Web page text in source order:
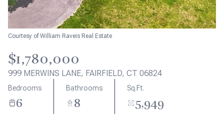
Courtesy of William Raveis Real Estate
$1,780,000
999 MERWINS LANE, FAIRFIELD, CT 06824
Bedrooms
6
Bathrooms
8
Sq.Ft.
5,949